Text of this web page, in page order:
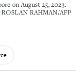
on August 25, 2023.
RAHMAN/AFP